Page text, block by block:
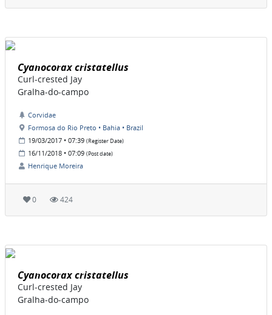
Cyanocorax cristatellus
Curl-crested Jay
Gralha-do-campo
Corvidae
Formosa do Rio Preto • Bahia • Brazil
19/03/2017 • 07:39 (Register Date)
16/11/2018 • 07:09 (Post date)
Henrique Moreira
0 424
Cyanocorax cristatellus
Curl-crested Jay
Gralha-do-campo